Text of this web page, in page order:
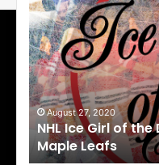
H
L
I
c
e
G
August 27, 2020
NHL Ice Girl of
Maple Leafs